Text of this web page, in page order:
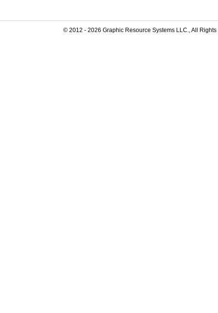
© 2012 - 2026 Graphic Resource Systems LLC., All